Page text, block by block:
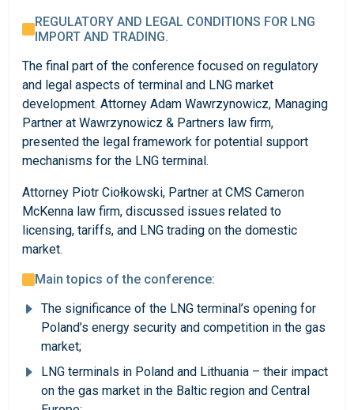
REGULATORY AND LEGAL CONDITIONS FOR LNG
IMPORT AND TRADING.
The final part of the conference focused on regulatory
and legal aspects of terminal and LNG market
development. Attorney Adam Wawrzynowicz, Managing
Partner at Wawrzynowicz & Partners law firm,
presented the legal framework for potential support
mechanisms for the LNG terminal.
Attorney Piotr Ciołkowski, Partner at CMS Cameron
McKenna law firm, discussed issues related to
licensing, tariffs, and LNG trading on the domestic
market.
Main topics of the conference:
The significance of the LNG terminal’s opening for
Poland’s energy security and competition in the gas
market;
LNG terminals in Poland and Lithuania – their impact
on the gas market in the Baltic region and Central